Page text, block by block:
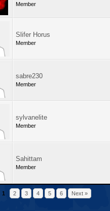
Member
Slifer Horus
Member
sabre230
Member
sylvanelite
Member
Sahittam
Member
1 2 3 4 5 6 Next »